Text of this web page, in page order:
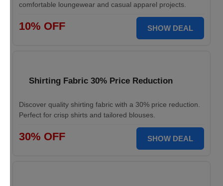
comfortable loungewear and casual apparel projects.
10% OFF SHOW DEAL
Shirting Fabric 30% Price Reduction
Discover quality shirting fabric with a 30% price reduction.
Perfect for crisp shirts and tailored blouses.
30% OFF SHOW DEAL